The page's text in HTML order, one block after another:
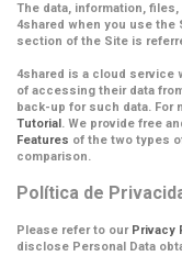
The data, information,
4shared when you use the
section of the Site is
4shared is a cloud service
of accessing their data
back-up for such data. For
Tutorial. We provide free
Features of the two types
comparison.
Política de
Please refer to our Privacy
disclose Personal Data